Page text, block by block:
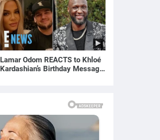
Lamar Odom REACTS to Khloé
Kardashian’s Birthday Message